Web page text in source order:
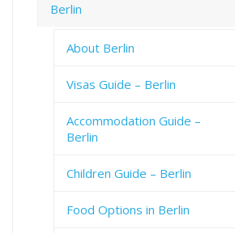
Berlin
About Berlin
Visas Guide – Berlin
Accommodation Guide –
Berlin
Children Guide – Berlin
Food Options in Berlin